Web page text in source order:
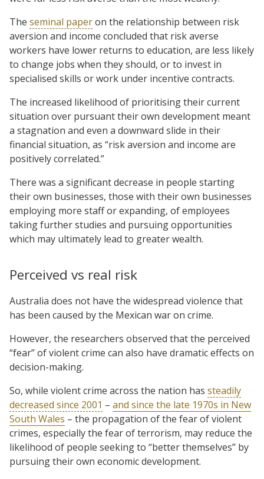
The seminal paperon the relationship between risk
aversion and income concluded that risk averse
workers have lower returns to education, are less likely
to change jobs when they should, or to invest in
specialised skills or work under incentive contracts.
The increased likelihood of prioritising their current
situation over pursuant their own development meant
a stagnation and even a downward slide in their
financial situation, as “risk aversion and income are
positively correlated.”
There was a significant decrease in people starting
their own businesses, those with their own businesses
employing more staff or expanding, of employees
taking further studies and pursuing opportunities
which may ultimately lead to greater wealth.
Perceived vs real risk
Australia does not have the widespread violence that
has been caused by the Mexican war on crime.
However, the researchers observed that the perceived
“fear” of violent crime can also have dramatic effects on
decision-making.
So, while violent crime across the nation has steadily
decreased since 2001 – and since the late 1970s in New
South Wales – the propagation of the fear of violent
crimes, especially the fear of terrorism, may reduce the
likelihood of people seeking to “better themselves” by
pursuing their own economic development.